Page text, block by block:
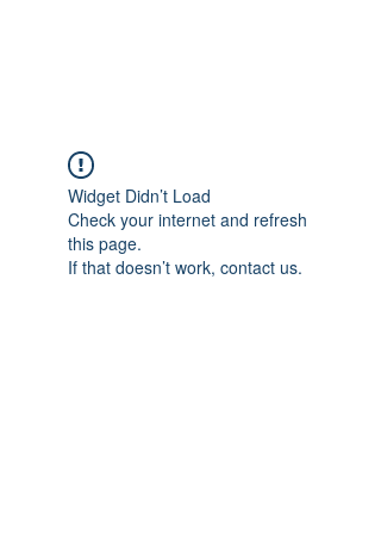
Widget Didn’t Load
Check your internet and refresh
this page.
If that doesn’t work, contact us.